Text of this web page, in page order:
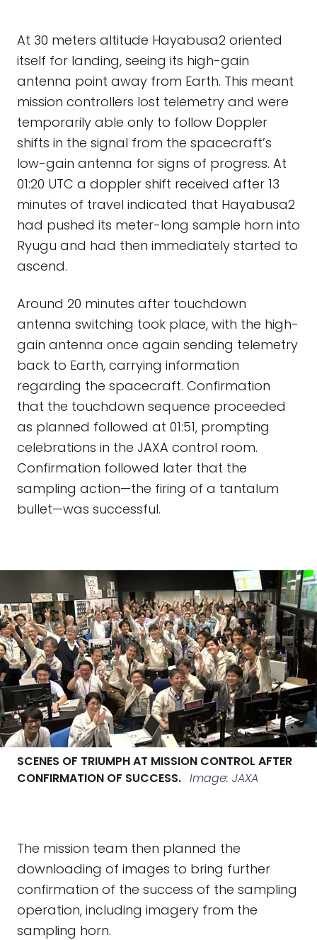
At 30 meters altitude Hayabusa2 oriented
itself for landing, seeing its high-gain
antenna point away from Earth. This meant
mission controllers lost telemetry and were
temporarily able only to follow Doppler
shifts in the signal from the spacecraft’s
low-gain antenna for signs of progress. At
01:20 UTC a doppler shift received after 13
minutes of travel indicated that Hayabusa2
had pushed its meter-long sample horn into
Ryugu and had then immediately started to
ascend.
Around 20 minutes after touchdown
antenna switching took place, with the high-
gain antenna once again sending telemetry
back to Earth, carrying information
regarding the spacecraft. Confirmation
that the touchdown sequence proceeded
as planned followed at 01:51, prompting
celebrations in the JAXA control room.
Confirmation followed later that the
sampling action—the firing of a tantalum
bullet—was successful.
SCENES OF TRIUMPH AT MISSION CONTROL AFTER
CONFIRMATION OF SUCCESS. Image: JAXA
The mission team then planned the
downloading of images to bring further
confirmation of the success of the sampling
operation, including imagery from the
sampling horn.